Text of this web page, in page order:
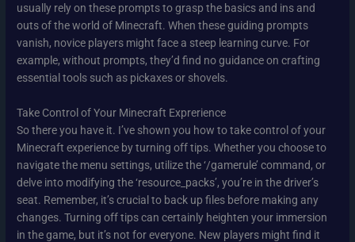
usually rely on these prompts to grasp the basics and ins and
outs of the world of Minecraft. When these guiding prompts
vanish, novice players might face a steep learning curve. For
example, without prompts, they’d find no guidance on crafting
essential tools such as pickaxes or shovels.
Take Control of Your Minecraft Exprerience
So there you have it. I’ve shown you how to take control of your
Minecraft experience by turning off tips. Whether you choose to
navigate the menu settings, utilize the ‘/gamerule’ command, or
delve into modifying the ‘resource_packs’, you’re in the driver’s
seat. Remember, it’s crucial to back up files before making any
changes. Turning off tips can certainly heighten your immersion
in the game, but it’s not for everyone. New players might find it